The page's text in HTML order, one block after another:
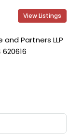
View Listings
and Partners LLP
620616